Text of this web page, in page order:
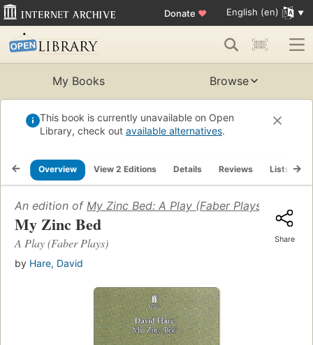
Donate ♥ English (en)
My Books Browse
This book is currently unavailable on Open
Library, check out available alternatives.
Overview View 2 Editions Details Reviews Lists
An edition of My Zinc Bed: A Play (Faber Plays) (2000)
My Zinc Bed
A Play (Faber Plays)
by Hare, David
Share